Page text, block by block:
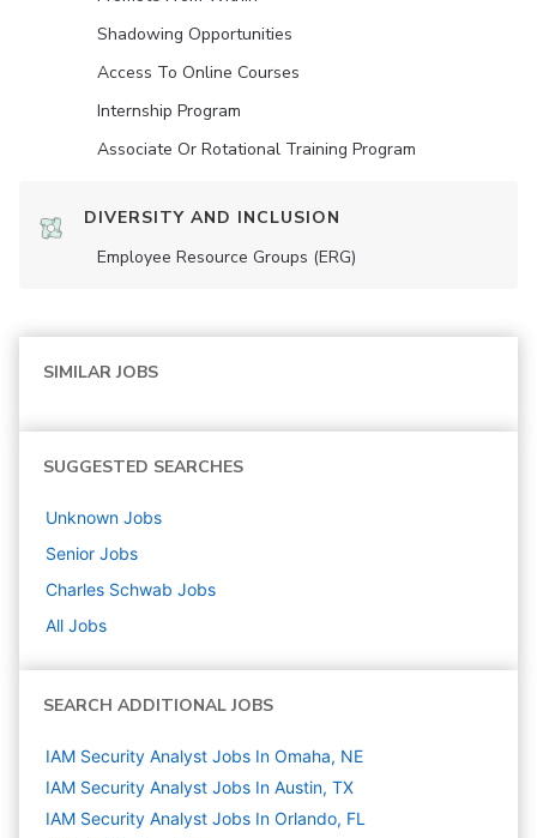
Shadowing Opportunities
Access To Online Courses
Internship Program
Associate Or Rotational Training Program
DIVERSITY AND INCLUSION
Employee Resource Groups (ERG)
SIMILAR JOBS
SUGGESTED SEARCHES
Unknown Jobs
Senior Jobs
Charles Schwab Jobs
All Jobs
SEARCH ADDITIONAL JOBS
IAM Security Analyst Jobs In Omaha, NE
IAM Security Analyst Jobs In Austin, TX
IAM Security Analyst Jobs In Orlando, FL